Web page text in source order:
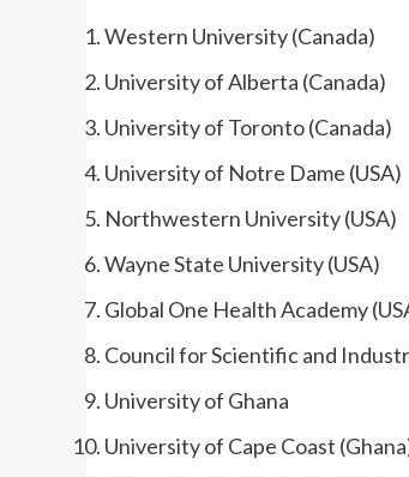
Western University (Canada)
University of Alberta (Canada)
University of Toronto (Canada)
University of Notre Dame (USA)
Northwestern University (USA)
Wayne State University (USA)
Global One Health Academy
Council for Scientific and
University of Ghana
University of Cape Coast